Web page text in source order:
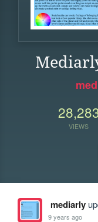
VIEWS
mediarly
9 years ago